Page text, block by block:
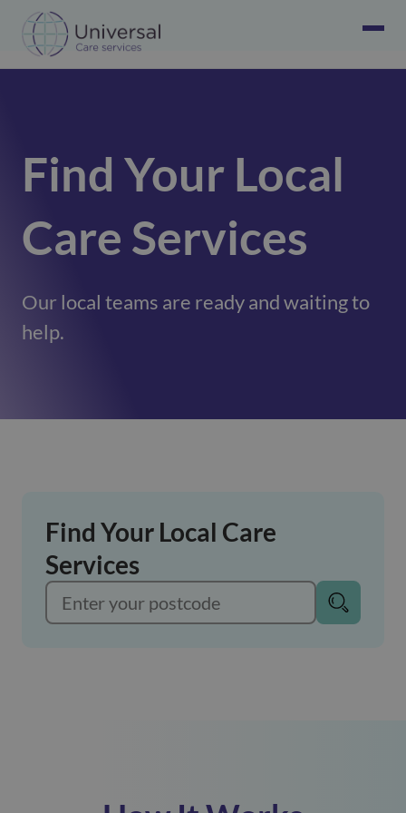
Find Your Local
Care Services
Our local teams are ready and waiting to
help.
Find Your Local Care
Services